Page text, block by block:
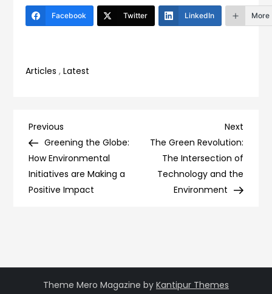
Facebook Twitter LinkedIn More
Articles ,Latest
Post
navigation
Previous
Post
Previous
Greening the Globe:
How Environmental
Initiatives are Making a
Positive Impact
Next
Post
Next
The Green Revolution:
The Intersection of
Technology and the
Environment
Theme Mero Magazine by Kantipur Themes